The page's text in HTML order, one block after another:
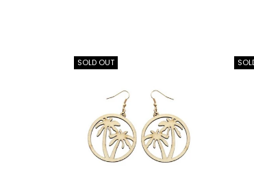
SOLD OUT